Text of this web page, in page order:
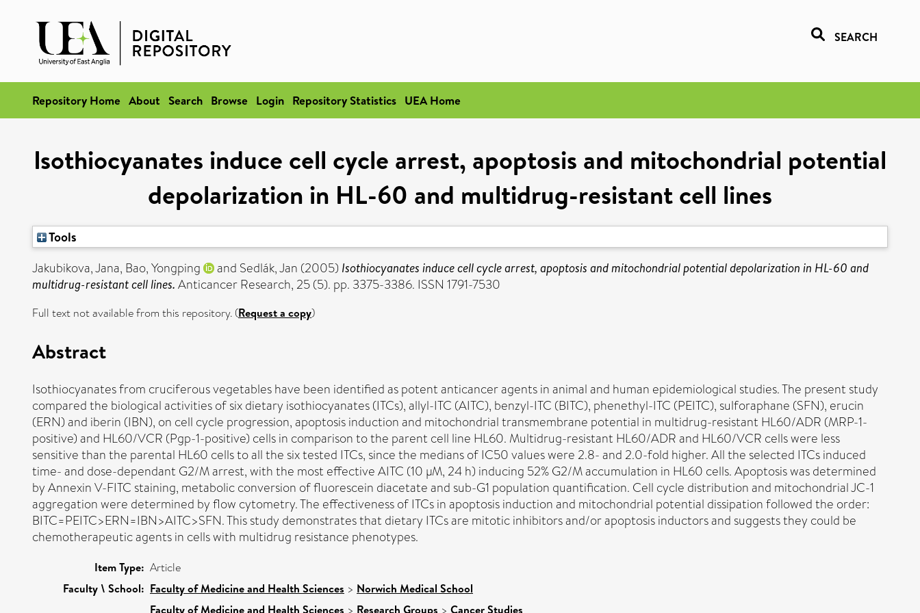
SEARCH
Repository Home About Search Browse Login Repository Statistics UEA Home
Isothiocyanates induce cell cycle arrest, apoptosis and mitochondrial potential
depolarization in HL-60 and multidrug-resistant cell lines
Tools
Jakubikova, Jana, Bao, Yongping and Sedlák, Jan (2005) Isothiocyanates induce cell cycle arrest, apoptosis and mitochondrial potential depolarization in HL-60 and
multidrug-resistant cell lines. Anticancer Research, 25 (5). pp. 3375-3386. ISSN 1791-7530
Full text not available from this repository. (Request a copy)
Abstract
Isothiocyanates from cruciferous vegetables have been identified as potent anticancer agents in animal and human epidemiological studies. The present study
compared the biological activities of six dietary isothiocyanates (ITCs), allyl-ITC (AITC), benzyl-ITC (BITC), phenethyl-ITC (PEITC), sulforaphane (SFN), erucin
(ERN) and iberin (IBN), on cell cycle progression, apoptosis induction and mitochondrial transmembrane potential in multidrug-resistant HL60/ADR (MRP-1-
positive) and HL60/VCR (Pgp-1-positive) cells in comparison to the parent cell line HL60. Multidrug-resistant HL60/ADR and HL60/VCR cells were less
sensitive than the parental HL60 cells to all the six tested ITCs, since the medians of IC50 values were 2.8- and 2.0-fold higher. All the selected ITCs induced
time- and dose-dependant G2/M arrest, with the most effective AITC (10 μM, 24 h) inducing 52% G2/M accumulation in HL60 cells. Apoptosis was determined
by Annexin V-FITC staining, metabolic conversion of fluorescein diacetate and sub-G1 population quantification. Cell cycle distribution and mitochondrial JC-1
aggregation were determined by flow cytometry. The effectiveness of ITCs in apoptosis induction and mitochondrial potential dissipation followed the order:
BITC=PEITC>ERN=IBN>AITC>SFN. This study demonstrates that dietary ITCs are mitotic inhibitors and/or apoptosis inductors and suggests they could be
chemotherapeutic agents in cells with multidrug resistance phenotypes.
Item Type: Article
Faculty \ School: Faculty of Medicine and Health Sciences > Norwich Medical School
Faculty of Medicine and Health Sciences > Research Groups > Cancer Studies